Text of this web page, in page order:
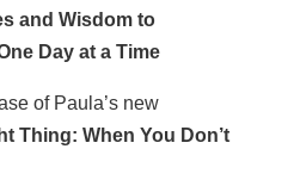
and Wisdom to
Day at a Time
of Paula’s new
Thing: When You Don’t